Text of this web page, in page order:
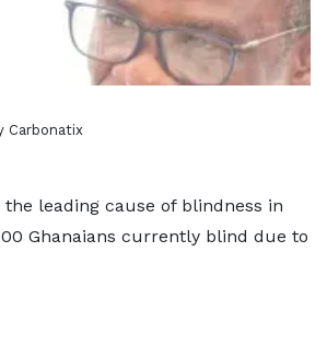
Carbonatix
leading cause of blindness in
Ghanaians currently blind due to